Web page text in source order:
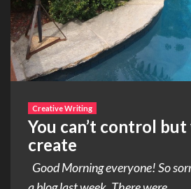
Creative Writing
You can’t control but
create
Good Morning everyone! So